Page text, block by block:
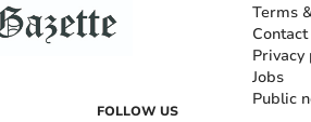
FOLLOW US
Terms
Contact
Privacy
Jobs
Public